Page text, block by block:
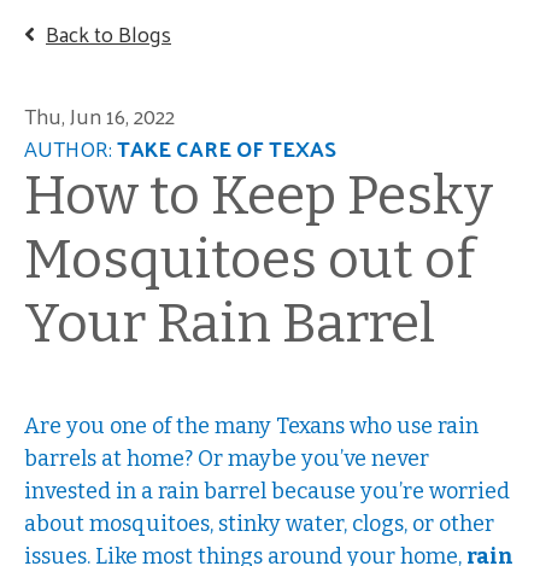
Back to Blogs
Thu, Jun 16, 2022
AUTHOR:TAKE CARE OF TEXAS
How to Keep Pesky
Mosquitoes out of
Your Rain Barrel
Are you one of the many Texans who use rain
barrels at home? Or maybe you’ve never
invested in a rain barrel because you’re worried
about mosquitoes, stinky water, clogs, or other
issues. Like most things around your home, rain